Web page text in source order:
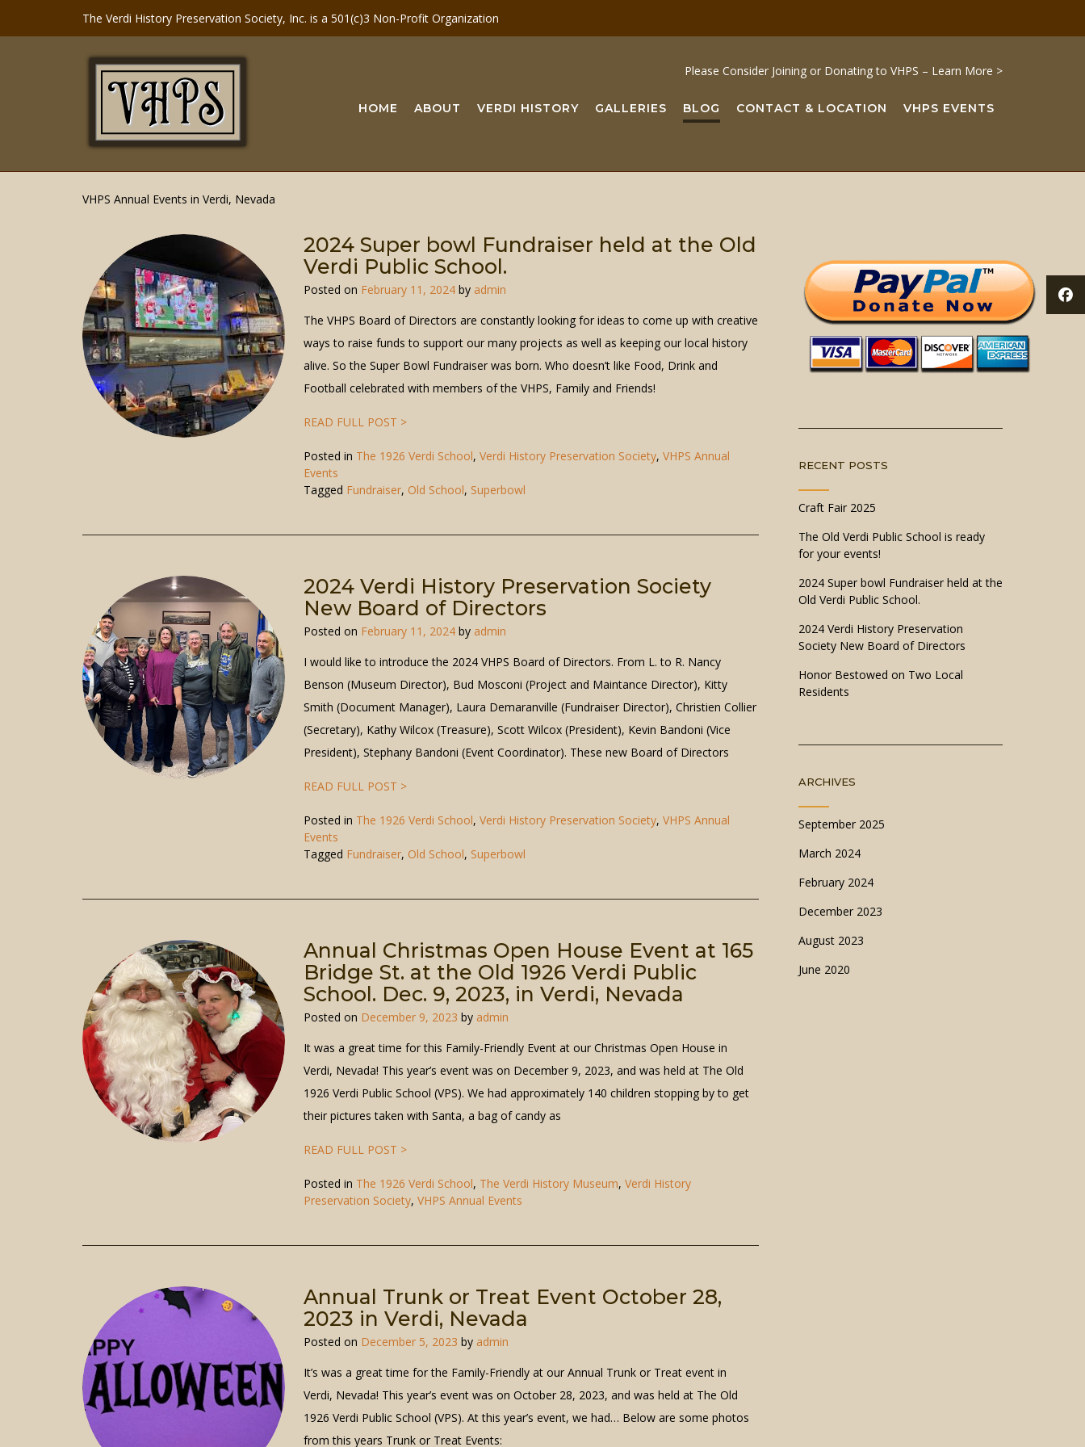
content
The Verdi History Preservation Society, Inc. is a 501(c)3 Non-Profit Organization
Please Consider Joining or Donating to VHPS – Learn More >
HOME ABOUT VERDI HISTORY GALLERIES BLOG CONTACT & LOCATION VHPS EVENTS
VHPS Annual Events in Verdi, Nevada
2024 Super bowl Fundraiser held at the Old
Verdi Public School.
Posted on February 11, 2024by admin
The VHPS Board of Directors are constantly looking for ideas to come up with creative
ways to raise funds to support our many projects as well as keeping our local history
alive. So the Super Bowl Fundraiser was born. Who doesn’t like Food, Drink and
Football celebrated with members of the VHPS, Family and Friends!
READ FULL POST >
Posted in The 1926 Verdi School, Verdi History Preservation Society, VHPS Annual
Events
Tagged Fundraiser, Old School, Superbowl
2024 Verdi History Preservation Society
New Board of Directors
Posted on February 11, 2024by admin
I would like to introduce the 2024 VHPS Board of Directors. From L. to R. Nancy
Benson (Museum Director), Bud Mosconi (Project and Maintance Director), Kitty
Smith (Document Manager), Laura Demaranville (Fundraiser Director), Christien Collier
(Secretary), Kathy Wilcox (Treasure), Scott Wilcox (President), Kevin Bandoni (Vice
President), Stephany Bandoni (Event Coordinator). These new Board of Directors
READ FULL POST >
Posted in The 1926 Verdi School, Verdi History Preservation Society, VHPS Annual
Events
Tagged Fundraiser, Old School, Superbowl
Annual Christmas Open House Event at 165
Bridge St. at the Old 1926 Verdi Public
School. Dec. 9, 2023, in Verdi, Nevada
Posted on December 9, 2023 by admin
It was a great time for this Family-Friendly Event at our Christmas Open House in
Verdi, Nevada! This year’s event was on December 9, 2023, and was held at The Old
1926 Verdi Public School (VPS). We had approximately 140 children stopping by to get
their pictures taken with Santa, a bag of candy as
READ FULL POST >
Posted in The 1926 Verdi School, The Verdi History Museum, Verdi History
Preservation Society, VHPS Annual Events
Annual Trunk or Treat Event October 28,
2023 in Verdi, Nevada
Posted on December 5, 2023 by admin
It’s was a great time for the Family-Friendly at our Annual Trunk or Treat event in
Verdi, Nevada! This year’s event was on October 28, 2023, and was held at The Old
1926 Verdi Public School (VPS). At this year’s event, we had… Below are some photos
from this years Trunk or Treat Events:
RECENT POSTS
Craft Fair 2025
The Old Verdi Public School is ready
for your events!
2024 Super bowl Fundraiser held at the
Old Verdi Public School.
2024 Verdi History Preservation
Society New Board of Directors
Honor Bestowed on Two Local
Residents
ARCHIVES
September 2025
March 2024
February 2024
December 2023
August 2023
June 2020